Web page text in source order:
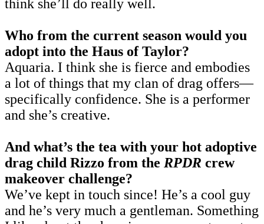
think she’ll do really well.
Who from the current season would you
adopt into the Haus of Taylor?
Aquaria. I think she is fierce and embodies
a lot of things that my clan of drag offers—
specifically confidence. She is a performer
and she’s creative.
And what’s the tea with your hot adoptive
drag child Rizzo from the RPDR crew
makeover challenge?
We’ve kept in touch since! He’s a cool guy
and he’s very much a gentleman. Something